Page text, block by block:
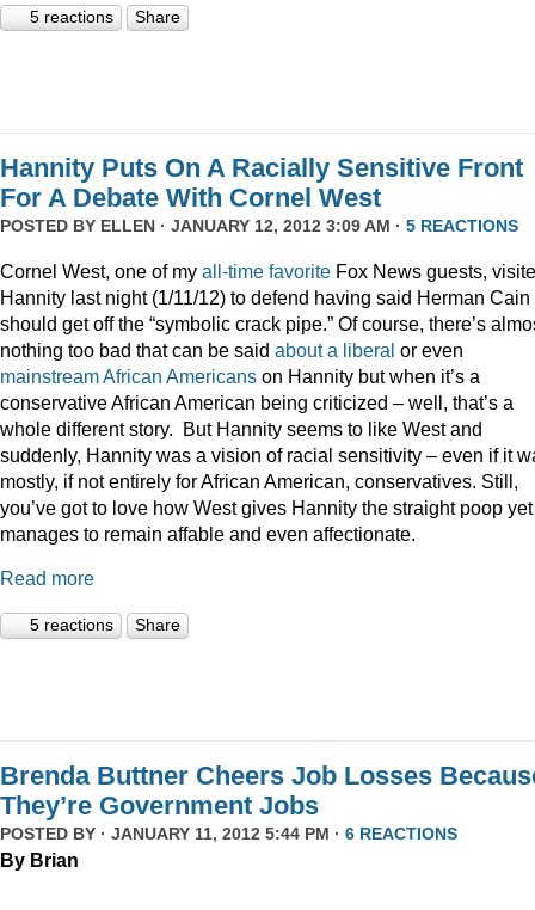
5 reactions Share
Hannity Puts On A Racially Sensitive Front
For A Debate With Cornel West
POSTED BY ELLEN · JANUARY 12, 2012 3:09 AM · 5 REACTIONS
Cornel West, one of my all-time favorite Fox News guests,
Hannity last night (1/11/12) to defend having said Herman Cain
should get off the “symbolic crack pipe.” Of course, there’s
nothing too bad that can be said about a liberal or even
mainstreamAfrican Americans on Hannity but when it’s a
conservative African American being criticized – well, that’s a
whole different story. But Hannity seems to like West and
suddenly, Hannity was a vision of racial sensitivity – even if it
mostly, if not entirely for African American, conservatives. Still,
you’ve got to love how West gives Hannity the straight poop yet
manages to remain affable and even affectionate.
Read more
5 reactions Share
Brenda Buttner Cheers Job Losses
They’re Government Jobs
POSTED BY · JANUARY 11, 2012 5:44 PM · 6 REACTIONS
By Brian